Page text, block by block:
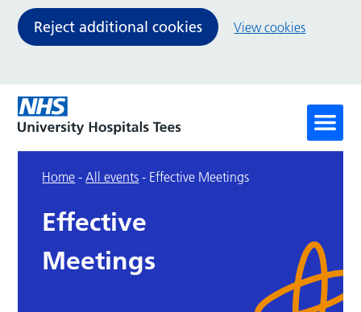
Reject additional cookies View cookies
Home -All events - Effective Meetings
Effective
Meetings